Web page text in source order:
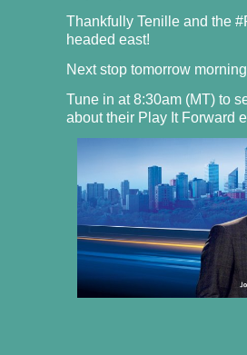
Thankfully Tenille and the
headed east!
Next stop tomorrow
Tune in at 8:30am (MT) to
about their Play It Forward